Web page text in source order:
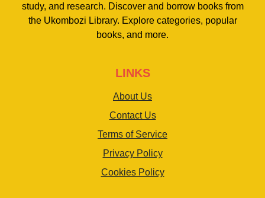
study, and research. Discover and borrow books from
the Ukombozi Library. Explore categories, popular
books, and more.
LINKS
About Us
Contact Us
Terms of Service
Privacy Policy
Cookies Policy